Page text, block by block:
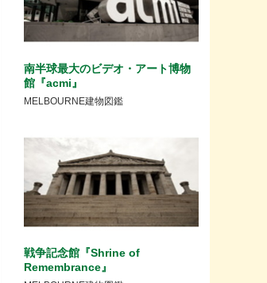
南半球最大のビデオ・アート博物
館『acmi』
MELBOURNE建物図鑑
戦争記念館『Shrine of
Remembrance』